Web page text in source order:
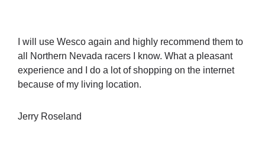
I will use Wesco again and highly recommend them to
all Northern Nevada racers I know. What a pleasant
experience and I do a lot of shopping on the internet
because of my living location.
Jerry Roseland